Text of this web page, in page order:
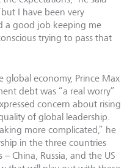
I have been very
a good job keeping me
trying to pass that
economy, Prince Max
debt was “a real worry”
concern about rising
of global leadership.
more complicated,” he
in the three countries
China, Russia, and the US